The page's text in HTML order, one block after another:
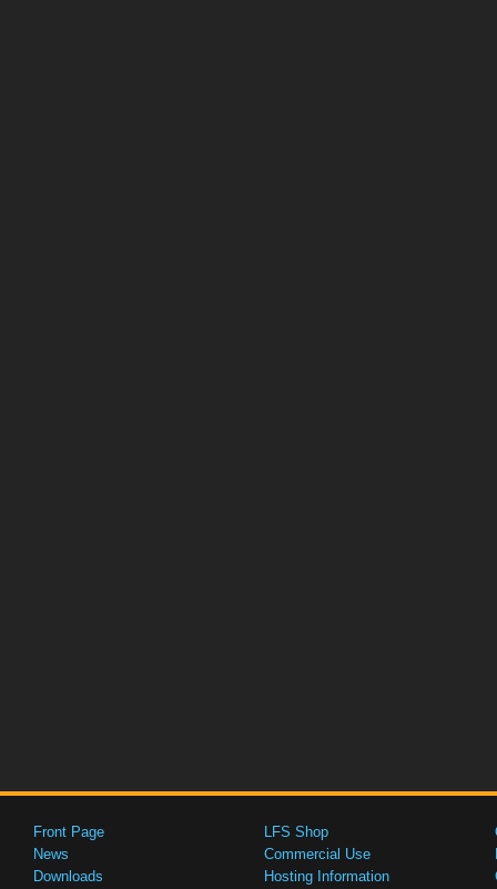
Front Page
News
Downloads
LFS Shop
Commercial Use
Hosting Information